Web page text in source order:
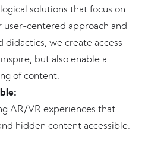
solutions that focus on
user-centered approach and
we create access
but also enable a
of content.
AR/VR experiences that
hidden content accessible.